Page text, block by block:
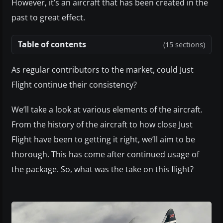
However, it’s an aircraft that has been created in the
past to great effect.
Table of contents (15 sections)
As regular contributors to the market, could Just
Flight continue their consistency?
We’ll take a look at various elements of the aircraft.
From the history of the aircraft to how close Just
Flight have been to getting it right, we’ll aim to be
thorough. This has come after continued usage of
the package. So, what was the take on this flight?